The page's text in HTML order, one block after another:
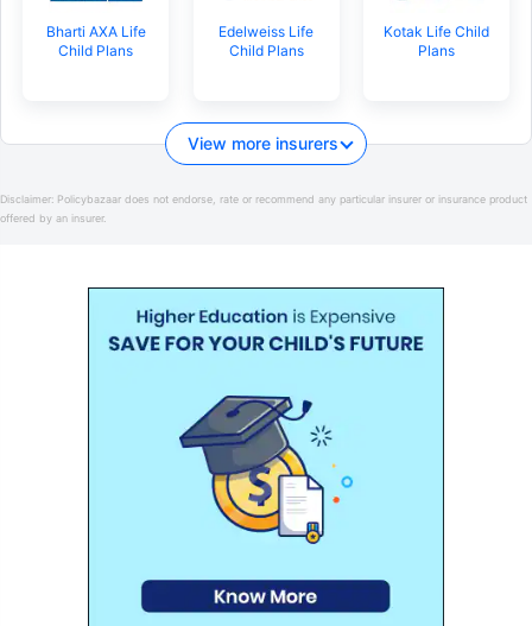
Bharti AXA Life
Child Plans
Edelweiss Life
Child Plans
Kotak Life Child
Plans
View more insurers
Disclaimer: Policybazaar does not endorse, rate or recommend any particular insurer or insurance product
offered by an insurer.